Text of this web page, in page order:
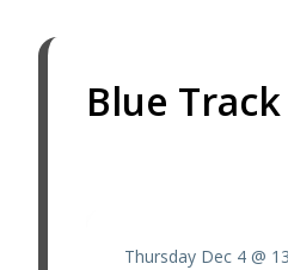
Blue Track
Thursday Dec 4 @